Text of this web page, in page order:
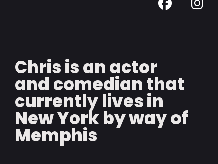
Chris is an actor
and comedian that
currently lives in
New York by way of
Memphis